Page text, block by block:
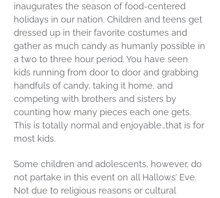
inaugurates the season of food-centered
holidays in our nation. Children and teens get
dressed up in their favorite costumes and
gather as much candy as humanly possible in
a two to three hour period. You have seen
kids running from door to door and grabbing
handfuls of candy, taking it home, and
competing with brothers and sisters by
counting how many pieces each one gets.
This is totally normal and enjoyable…that is for
most kids.
Some children and adolescents, however, do
not partake in this event on all Hallows’ Eve.
Not due to religious reasons or cultural